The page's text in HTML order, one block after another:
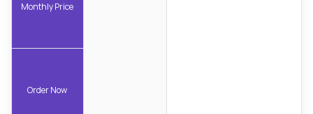
Monthly Price
Order Now